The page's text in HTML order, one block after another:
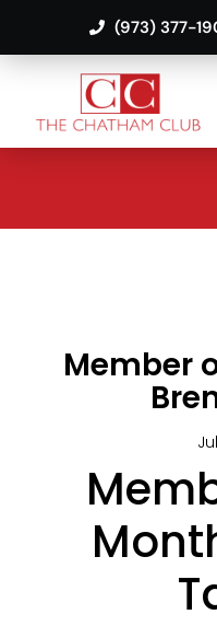
(973) 377-
Member